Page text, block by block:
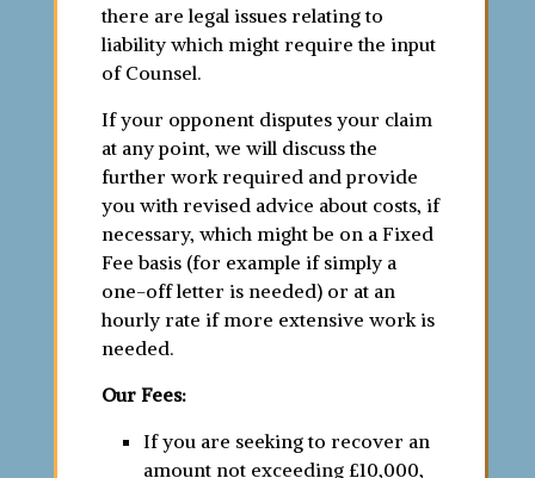
there are legal issues relating to
liability which might require the input
of Counsel.
If your opponent disputes your claim
at any point, we will discuss the
further work required and provide
you with revised advice about costs, if
necessary, which might be on a Fixed
Fee basis (for example if simply a
one-off letter is needed) or at an
hourly rate if more extensive work is
needed.
Our Fees:
If you are seeking to recover an
amount not exceeding £10,000,